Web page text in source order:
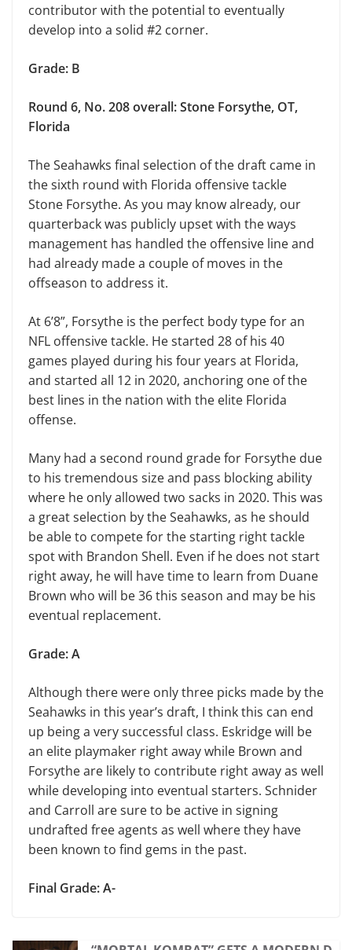
contributor with the potential to eventually
develop into a solid #2 corner.
Grade: B
Round 6, No. 208 overall: Stone Forsythe, OT,
Florida
The Seahawks final selection of the draft came in
the sixth round with Florida offensive tackle
Stone Forsythe. As you may know already, our
quarterback was publicly upset with the ways
management has handled the offensive line and
had already made a couple of moves in the
offseason to address it.
At 6’8”, Forsythe is the perfect body type for an
NFL offensive tackle. He started 28 of his 40
games played during his four years at Florida,
and started all 12 in 2020, anchoring one of the
best lines in the nation with the elite Florida
offense.
Many had a second round grade for Forsythe due
to his tremendous size and pass blocking ability
where he only allowed two sacks in 2020. This was
a great selection by the Seahawks, as he should
be able to compete for the starting right tackle
spot with Brandon Shell. Even if he does not start
right away, he will have time to learn from Duane
Brown who will be 36 this season and may be his
eventual replacement.
Grade: A
Although there were only three picks made by the
Seahawks in this year’s draft, I think this can end
up being a very successful class. Eskridge will be
an elite playmaker right away while Brown and
Forsythe are likely to contribute right away as well
while developing into eventual starters. Schnider
and Carroll are sure to be active in signing
undrafted free agents as well where they have
been known to find gems in the past.
Final Grade: A-